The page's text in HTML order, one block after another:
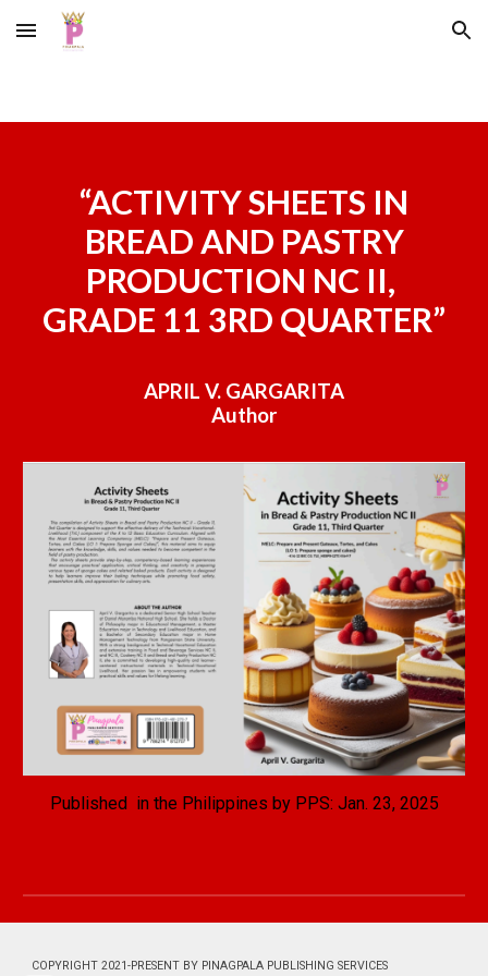
Skip to main content Skip to navigation
“ACTIVITY SHEETS IN
BREAD AND PASTRY
PRODUCTION NC II,
GRADE 11 3RD QUARTER”
APRIL V. GARGARITA
Author
Published in the Philippines by PPS: Jan. 23, 2025
COPYRIGHT 2021-PRESENT BY PINAGPALA PUBLISHING SERVICES